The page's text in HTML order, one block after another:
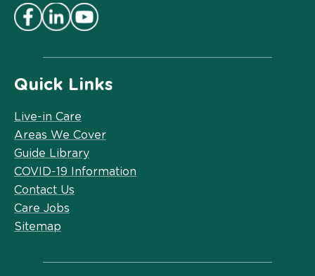
Quick Links
Live-in Care
Areas We Cover
Guide Library
COVID-19 Information
Contact Us
Care Jobs
Sitemap